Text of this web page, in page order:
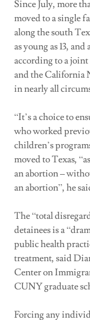
Since July, more
moved to a single
along the south
as young as 13,
according to a
and the California
in nearly all
“It’s a choice to
who worked
children’s
moved to Texas,
an abortion –
an abortion”, he
The “total
detainees is a
public health
treatment, said
Center on
CUNY graduate
Forcing any